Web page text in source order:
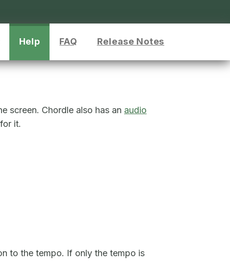
Help FAQ Release Notes
screen. Chordle also has an audio
it.
to the tempo. If only the tempo is